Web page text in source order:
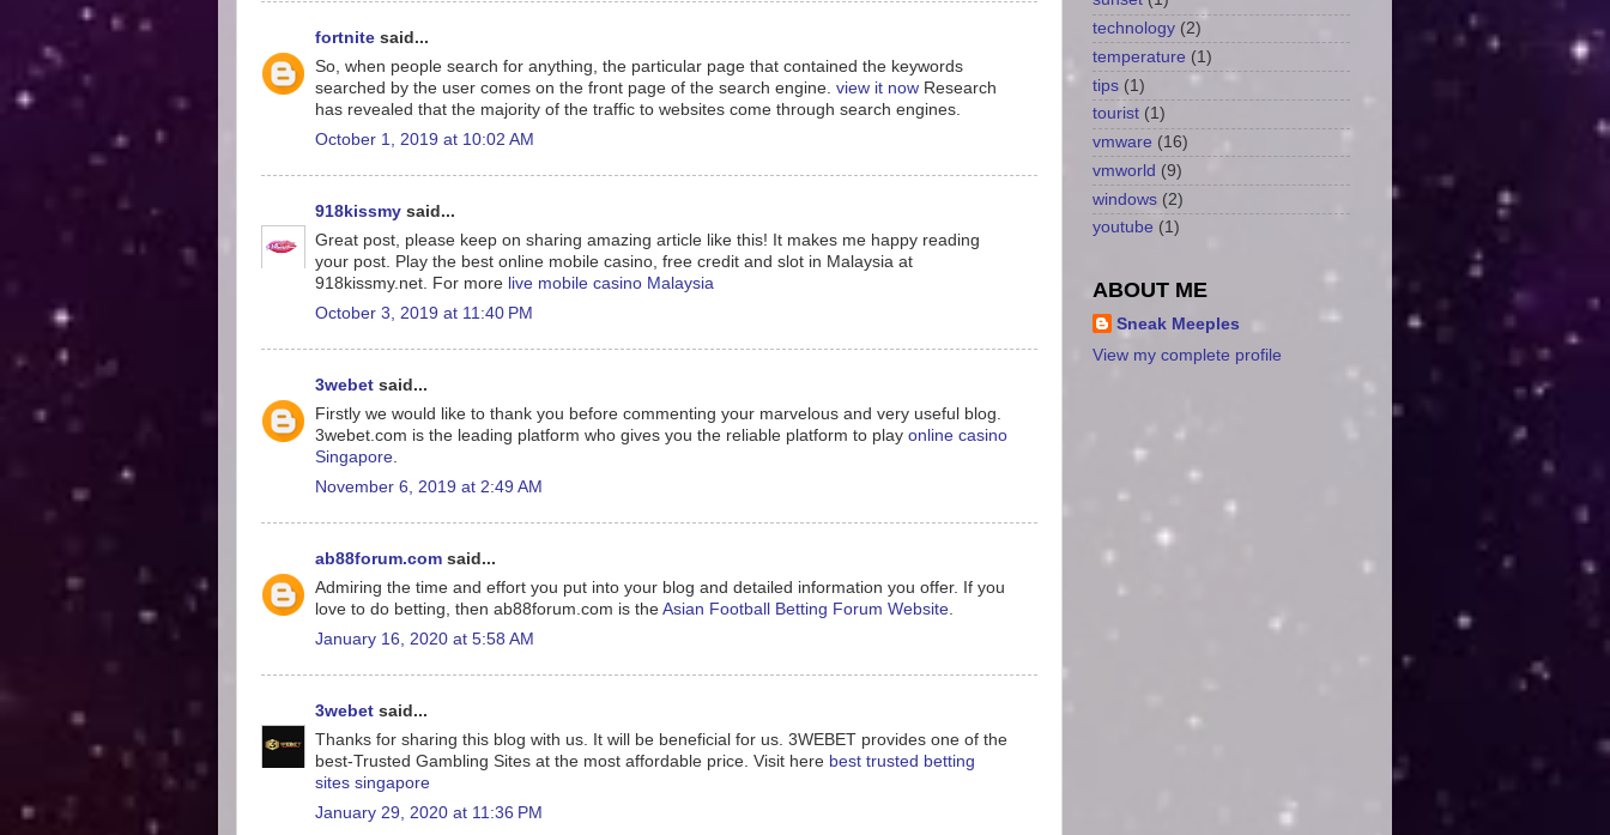
fortnite said...
So, when people search for anything, the particular page that contained the keywords
searched by the user comes on the front page of the search engine. view it now Research
has revealed that the majority of the traffic to websites come through search engines.
October 1, 2019 at 10:02 AM
918kissmy said...
Great post, please keep on sharing amazing article like this! It makes me happy reading
your post. Play the best online mobile casino, free credit and slot in Malaysia at
918kissmy.net. For more live mobile casino Malaysia
October 3, 2019 at 11:40 PM
3webet said...
Firstly we would like to thank you before commenting your marvelous and very useful blog.
3webet.com is the leading platform who gives you the reliable platform to play online casino
Singapore.
November 6, 2019 at 2:49 AM
ab88forum.com said...
Admiring the time and effort you put into your blog and detailed information you offer. If you
love to do betting, then ab88forum.com is the Asian Football Betting Forum Website.
January 16, 2020 at 5:58 AM
3webet said...
Thanks for sharing this blog with us. It will be beneficial for us. 3WEBET provides one of the
best-Trusted Gambling Sites at the most affordable price. Visit here best trusted betting
sites singapore
January 29, 2020 at 11:36 PM
technology (2)
temperature (1)
tips (1)
tourist (1)
vmware (16)
vmworld (9)
windows (2)
youtube (1)
ABOUT ME
Sneak Meeples
View my complete profile